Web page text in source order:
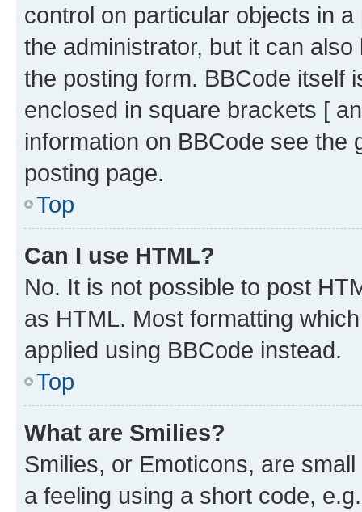
control on particular objects in
the administrator, but it can
the posting form. BBCode itself
enclosed in square brackets [
information on BBCode see
posting page.
Top
Can I use HTML?
No. It is not possible to post
as HTML. Most formatting
applied using BBCode instead.
Top
What are Smilies?
Smilies, or Emoticons, are
a feeling using a short code,